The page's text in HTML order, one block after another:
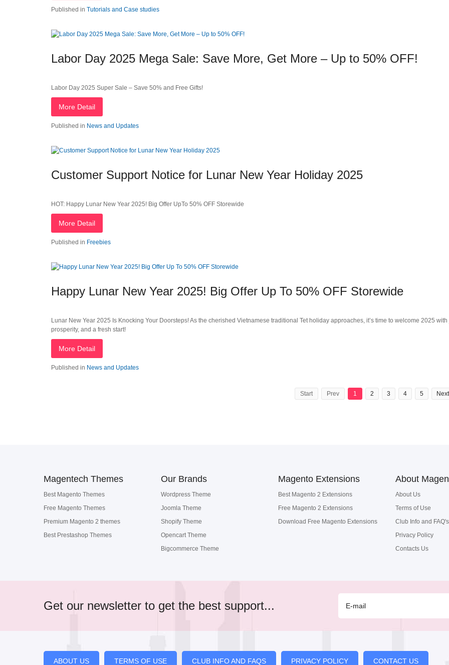
Published in Tutorials and Case studies
Labor Day 2025 Mega Sale: Save More, Get More – Up to 50% OFF!
Labor Day 2025 Super Sale – Save 50% and Free Gifts!
More Detail
Published in News and Updates
Customer Support Notice for Lunar New Year Holiday 2025
HOT: Happy Lunar New Year 2025! Big Offer UpTo 50% OFF Storewide
More Detail
Published in Freebies
Happy Lunar New Year 2025! Big Offer Up To 50% OFF Storewide
Lunar New Year 2025 Is Knocking Your Doorsteps! As the cherished Vietnamese traditional Tet holiday approaches, it’s time to welcome 2025 with
prosperity, and a fresh start!
More Detail
Published in News and Updates
Start Prev 1 2 3 4 5 Next
Magentech Themes
Best Magento Themes
Free Magento Themes
Premium Magento 2 themes
Best Prestashop Themes
Our Brands
Wordpress Theme
Joomla Theme
Shopify Theme
Opencart Theme
Bigcommerce Theme
Magento Extensions
Best Magento 2 Extensions
Free Magento 2 Extensions
Download Free Magento Extensions
About
About Us
Terms of Use
Club Info and FAQ's
Privacy Policy
Contacts Us
Get our newsletter to get the best support...
ABOUT US TERMS OF USE CLUB INFO AND FAQS PRIVACY POLICY CONTACT US